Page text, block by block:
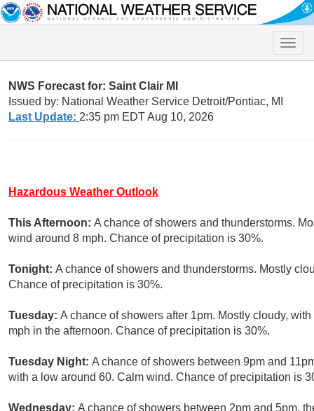
Toggle
NWS Forecast for: Saint Clair MI
Issued by: National Weather Service Detroit/Pontiac, MI
Last Update: 2:35 pm EDT Aug 10, 2026
Hazardous Weather Outlook
This Afternoon: A chance of showers and thunderstorms.
wind around 8 mph. Chance of precipitation is 30%.
Tonight: A chance of showers and thunderstorms. Mostly
Chance of precipitation is 30%.
Tuesday: A chance of showers after 1pm. Mostly cloudy,
mph in the afternoon. Chance of precipitation is 30%.
Tuesday Night: A chance of showers between 9pm and
with a low around 60. Calm wind. Chance of precipitation is
Wednesday: A chance of showers between 2pm and 5pm,